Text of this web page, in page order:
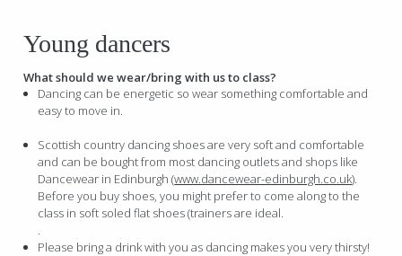
Young dancers
What should we wear/bring with us to class?
Dancing can be energetic so wear something comfortable and
easy to move in.
Scottish country dancing shoes are very soft and comfortable
and can be bought from most dancing outlets and shops like
Dancewear in Edinburgh (www.dancewear-edinburgh.co.uk).
Before you buy shoes, you might prefer to come along to the
class in soft soled flat shoes (trainers are ideal.
.
Please bring a drink with you as dancing makes you very thirsty!